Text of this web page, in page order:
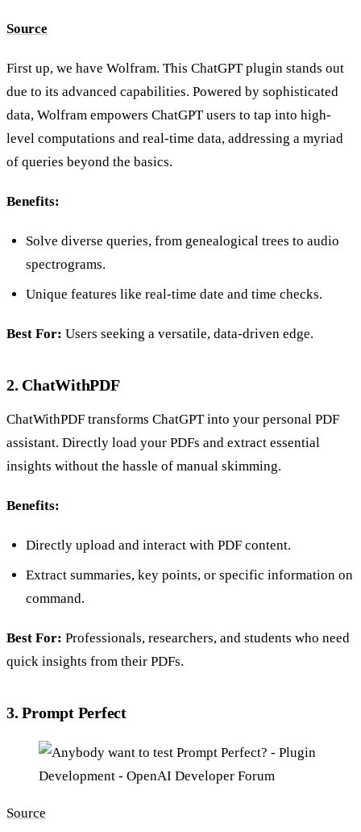
Source
First up, we have Wolfram. This ChatGPT plugin stands out
due to its advanced capabilities. Powered by sophisticated
data, Wolfram empowers ChatGPT users to tap into high-
level computations and real-time data, addressing a myriad
of queries beyond the basics.
Benefits:
Solve diverse queries, from genealogical trees to audio
spectrograms.
Unique features like real-time date and time checks.
Best For: Users seeking a versatile, data-driven edge.
2. ChatWithPDF
ChatWithPDF transforms ChatGPT into your personal PDF
assistant. Directly load your PDFs and extract essential
insights without the hassle of manual skimming.
Benefits:
Directly upload and interact with PDF content.
Extract summaries, key points, or specific information on
command.
Best For: Professionals, researchers, and students who need
quick insights from their PDFs.
3. Prompt Perfect
Source